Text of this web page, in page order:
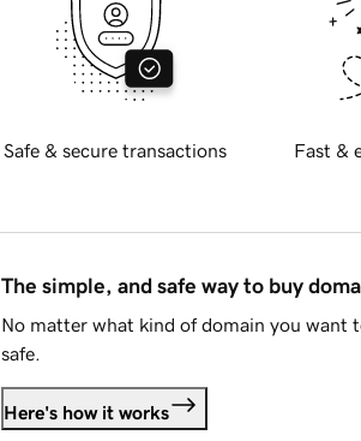
Safe & secure transactions Fast &
The simple, and safe way to buy
No matter what kind of domain you want
safe.
Here's how it works